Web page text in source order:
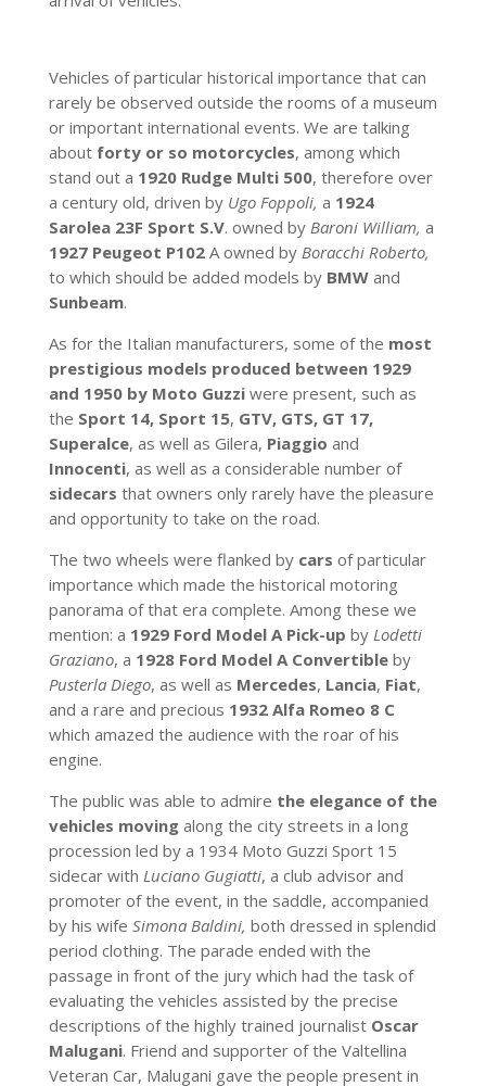
Vehicles of particular historical importance that can
rarely be observed outside the rooms of a museum
or important international events. We are talking
about forty or so motorcycles, among which
stand out a 1920 Rudge Multi 500, therefore over
a century old, driven by Ugo Foppoli, a 1924
Sarolea 23F Sport S.V. owned by Baroni William, a
1927 Peugeot P102A owned by Boracchi Roberto,
to which should be added models by BMW and
Sunbeam.
As for the Italian manufacturers, some of the most
prestigious models produced between 1929
and 1950 by Moto Guzzi were present, such as
the Sport 14, Sport 15, GTV, GTS, GT 17,
Superalce, as well as Gilera, Piaggio and
Innocenti, as well as a considerable number of
sidecars that owners only rarely have the pleasure
and opportunity to take on the road.
The two wheels were flanked by cars of particular
importance which made the historical motoring
panorama of that era complete. Among these we
mention: a 1929 Ford Model A Pick-up by Lodetti
Graziano, a 1928 Ford Model A Convertibleby
Pusterla Diego, as well as Mercedes, Lancia, Fiat,
and a rare and precious 1932 Alfa Romeo 8 C
which amazed the audience with the roar of his
engine.
The public was able to admire the elegance of the
vehicles moving along the city streets in a long
procession led by a 1934 Moto Guzzi Sport 15
sidecar with Luciano Gugiatti, a club advisor and
promoter of the event, in the saddle, accompanied
by his wife Simona Baldini, both dressed in splendid
period clothing. The parade ended with the
passage in front of the jury which had the task of
evaluating the vehicles assisted by the precise
descriptions of the highly trained journalist Oscar
Malugani. Friend and supporter of the Valtellina
Veteran Car, Malugani gave the people present in